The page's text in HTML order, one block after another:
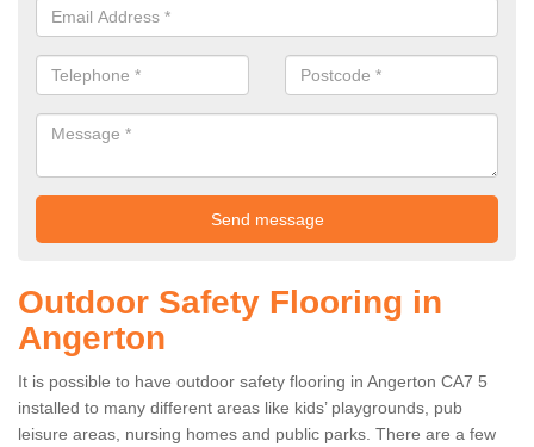
Outdoor Safety Flooring in
Angerton
It is possible to have outdoor safety flooring in Angerton CA7 5
installed to many different areas like kids’ playgrounds, pub
leisure areas, nursing homes and public parks. There are a few